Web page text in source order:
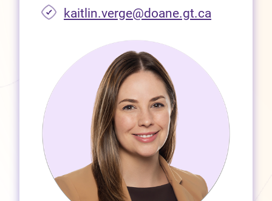
kaitlin.verge@doane.gt.ca